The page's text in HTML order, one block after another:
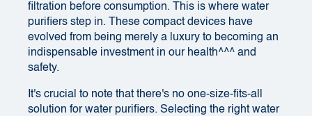
filtration before consumption. This is where water
purifiers step in. These compact devices have
evolved from being merely a luxury to becoming an
indispensable investment in our health^^^ and
safety.
It's crucial to note that there's no one-size-fits-all
solution for water purifiers. Selecting the right water